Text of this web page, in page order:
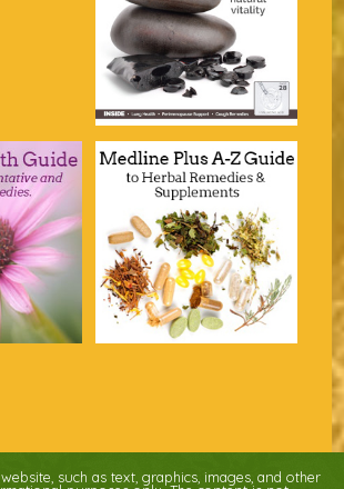
such as text, graphics, images, and other